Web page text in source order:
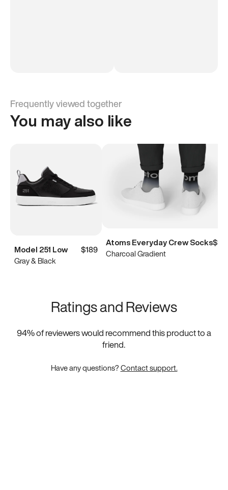
Frequently viewed together
You may also like
Model 251 Low
$189
Gray & Black
Atoms Everyday Crew Socks$15
Charcoal Gradient
Ratings and Reviews
94% of reviewers would recommend this product to a
friend.
Have any questions?Contact support.